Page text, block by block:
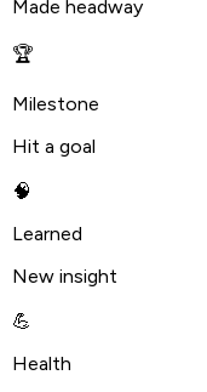
Made headway
🏆
Milestone
Hit a goal
🧠
Learned
New insight
💪
Health